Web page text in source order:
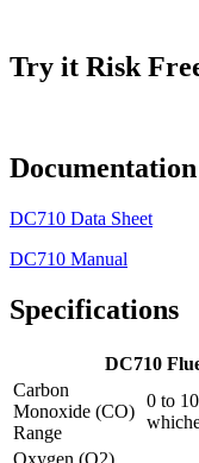
Try it Risk
Documentation
DC710 Data Sheet
DC710 Manual
Specifications
DC710
Carbon
Monoxide (CO)
Range
0 to
Oxygen (O2)